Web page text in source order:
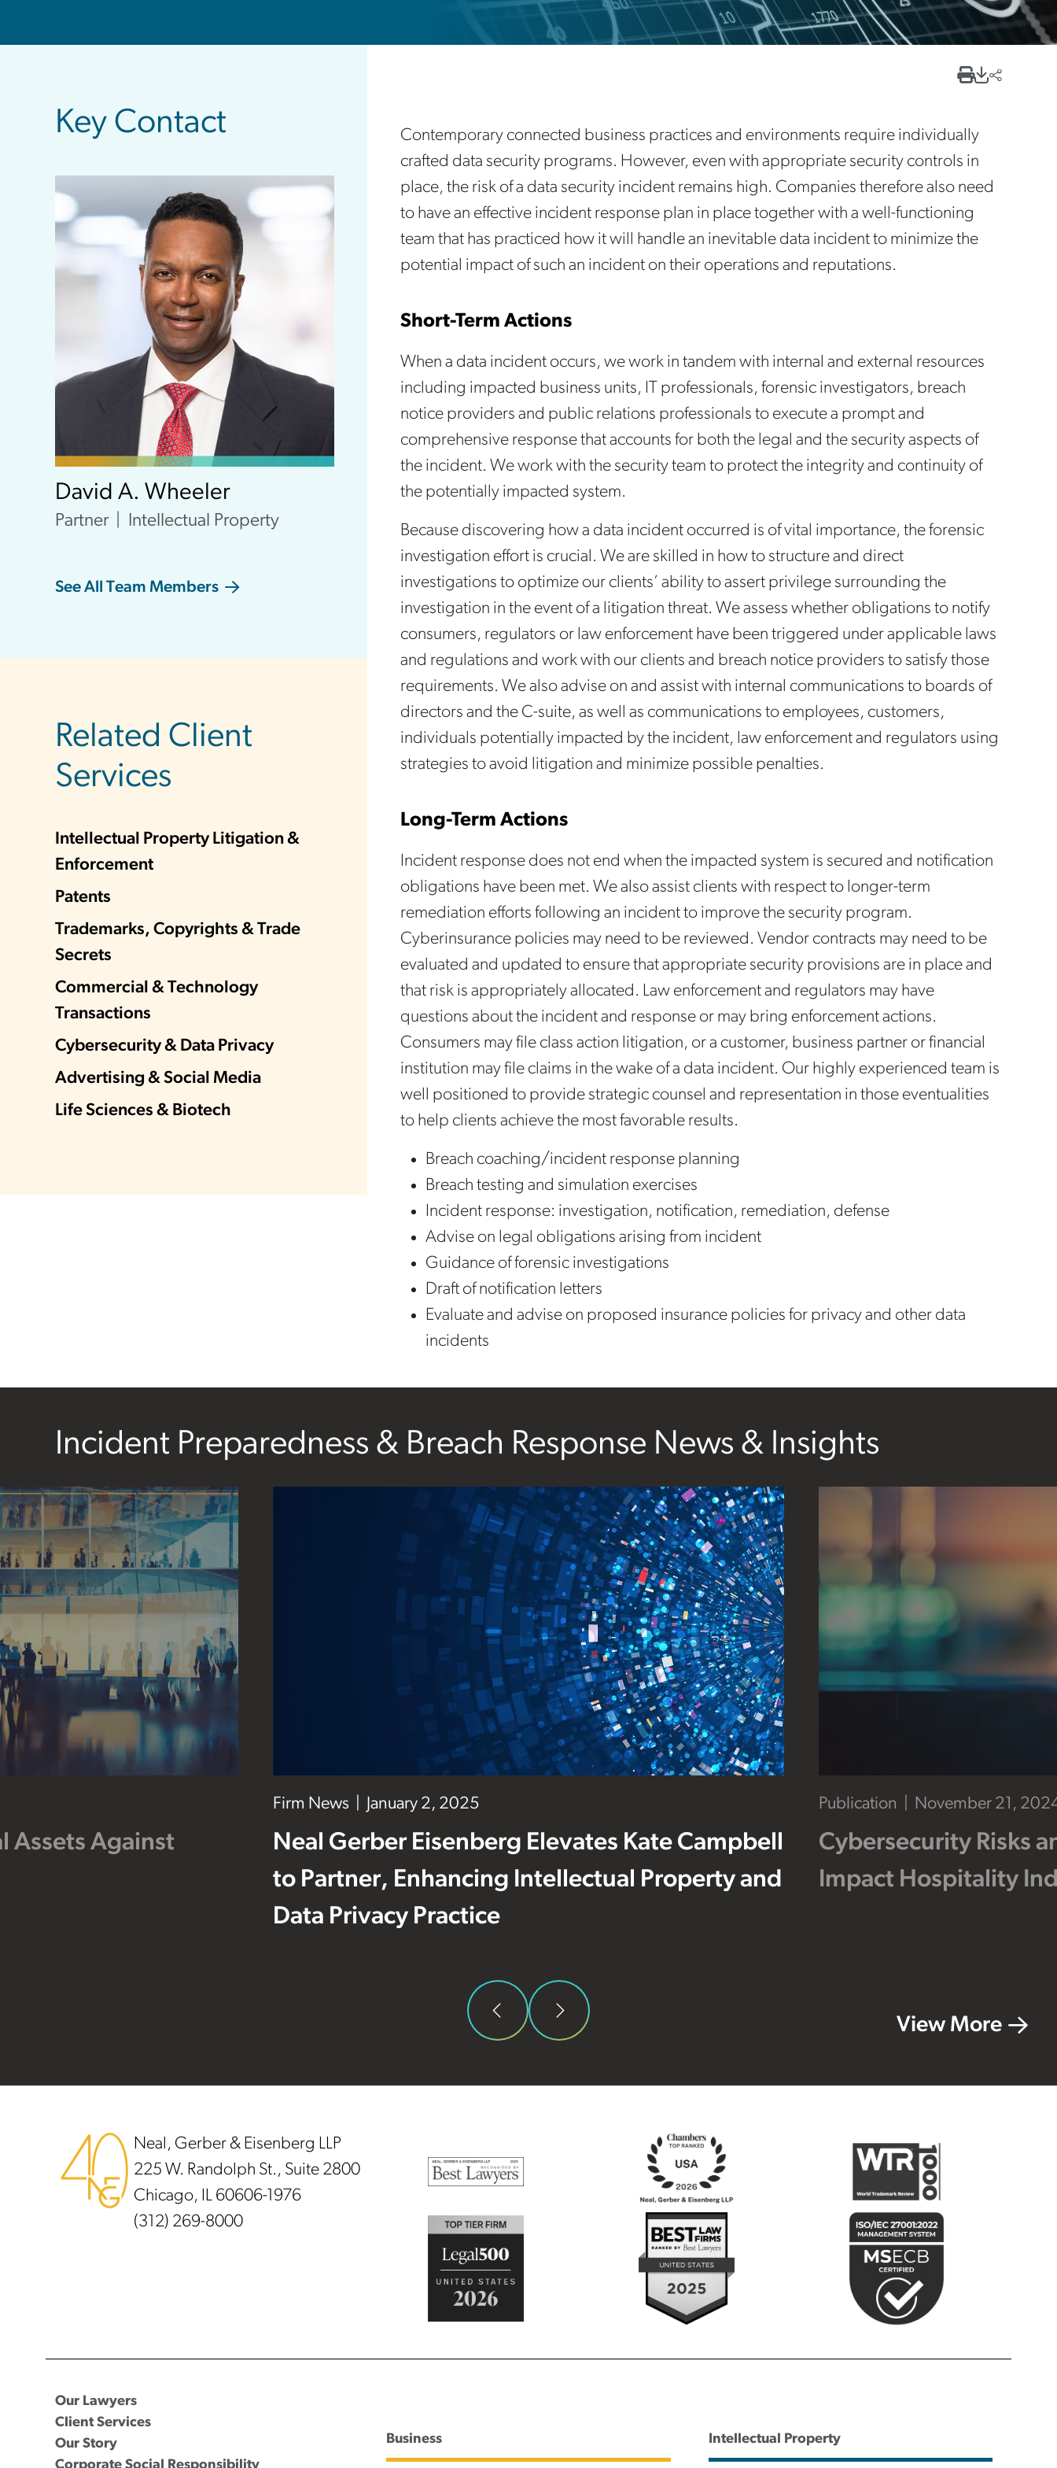
Contemporary connected business practices and environments require individually
crafted data security programs. However, even with appropriate security controls in
place, the risk of a data security incident remains high. Companies therefore also need
to have an effective incident response plan in place together with a well-functioning
team that has practiced how it will handle an inevitable data incident to minimize the
potential impact of such an incident on their operations and reputations.
Short-Term Actions
When a data incident occurs, we work in tandem with internal and external resources
including impacted business units, IT professionals, forensic investigators, breach
notice providers and public relations professionals to execute a prompt and
comprehensive response that accounts for both the legal and the security aspects of
the incident. We work with the security team to protect the integrity and continuity of
the potentially impacted system.
Because discovering how a data incident occurred is of vital importance, the forensic
investigation effort is crucial. We are skilled in how to structure and direct
investigations to optimize our clients’ ability to assert privilege surrounding the
investigation in the event of a litigation threat. We assess whether obligations to notify
consumers, regulators or law enforcement have been triggered under applicable laws
and regulations and work with our clients and breach notice providers to satisfy those
requirements. We also advise on and assist with internal communications to boards of
directors and the C-suite, as well as communications to employees, customers,
individuals potentially impacted by the incident, law enforcement and regulators using
strategies to avoid litigation and minimize possible penalties.
Long-Term Actions
Incident response does not end when the impacted system is secured and notification
obligations have been met. We also assist clients with respect to longer-term
remediation efforts following an incident to improve the security program.
Cyberinsurance policies may need to be reviewed. Vendor contracts may need to be
evaluated and updated to ensure that appropriate security provisions are in place and
that risk is appropriately allocated. Law enforcement and regulators may have
questions about the incident and response or may bring enforcement actions.
Consumers may file class action litigation, or a customer, business partner or financial
institution may file claims in the wake of a data incident. Our highly experienced team is
well positioned to provide strategic counsel and representation in those eventualities
to help clients achieve the most favorable results.
Breach coaching/incident response planning
Breach testing and simulation exercises
Incident response: investigation, notification, remediation, defense
Advise on legal obligations arising from incident
Guidance of forensic investigations
Draft of notification letters
Evaluate and advise on proposed insurance policies for privacy and other data
incidents
Key Contact
David A. Wheeler
Partner Intellectual Property
See All Team Members
Related Client
Services
Intellectual Property Litigation &
Enforcement
Patents
Trademarks, Copyrights & Trade
Secrets
Commercial & Technology
Transactions
Cybersecurity & Data Privacy
Advertising & Social Media
Life Sciences & Biotech
Incident Preparedness & Breach Response News & Insights
Assets Against
Firm News January 2, 2025
Neal Gerber Eisenberg Elevates Kate Campbell
to Partner, Enhancing Intellectual Property and
Data Privacy Practice
Publication November 21,
Cybersecurity Risks
Impact Hospitality
View More
Neal, Gerber & Eisenberg LLP
225 W. Randolph St., Suite 2800
Chicago, IL 60606-1976
(312) 269-8000
Our Lawyers
Client Services
Our Story
Business Intellectual Property